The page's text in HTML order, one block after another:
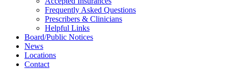
Frequently Asked Questions
Prescribers & Clinicians
Helpful Links
Board/Public Notices
News
Locations
Contact